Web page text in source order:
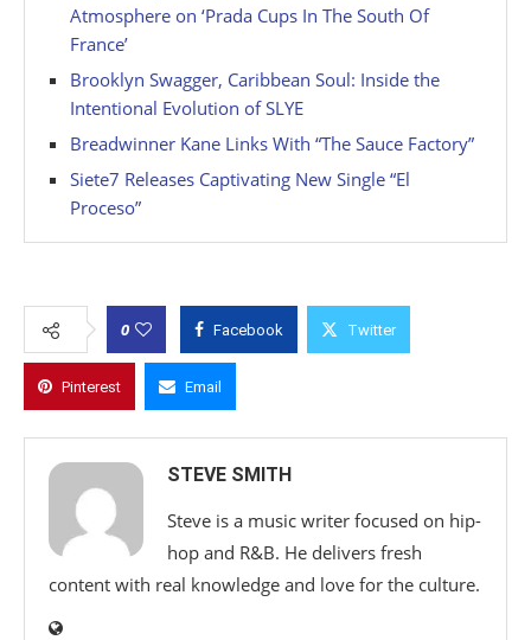
Atmosphere on ‘Prada Cups In The South Of
France’
Brooklyn Swagger, Caribbean Soul: Inside the
Intentional Evolution of SLYE
Breadwinner Kane Links With “The Sauce Factory”
Siete7 Releases Captivating New Single “El
Proceso”
0 Facebook Twitter
Pinterest Email
STEVE SMITH
Steve is a music writer focused on hip-
hop and R&B. He delivers fresh
content with real knowledge and love for the culture.